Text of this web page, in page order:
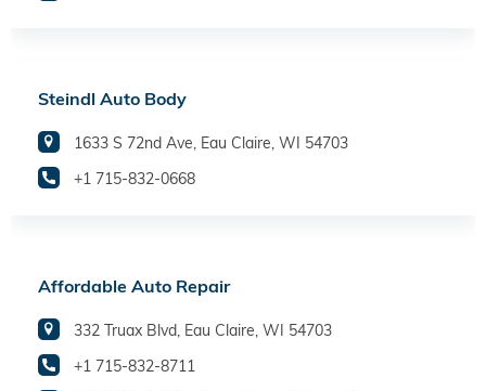
Steindl Auto Body
1633 S 72nd Ave, Eau Claire, WI 54703
+1 715-832-0668
Affordable Auto Repair
332 Truax Blvd, Eau Claire, WI 54703
+1 715-832-8711